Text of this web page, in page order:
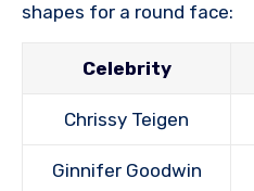
shapes for a round face:
Celebrity
Chrissy Teigen
Ginnifer Goodwin